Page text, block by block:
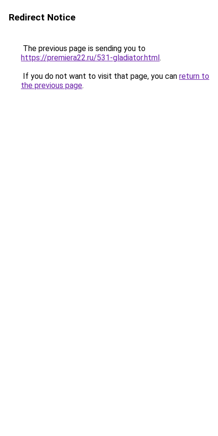
Redirect Notice
The previous page is sending you to
https://premiera22.ru/531-gladiator.html.
If you do not want to visit that page, you can return to
the previous page.